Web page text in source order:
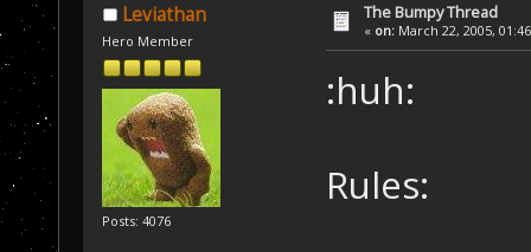
Leviathan
Hero Member
Posts: 4076
The Bumpy Thread
« on: March 22, 2005,
:huh:
Rules: